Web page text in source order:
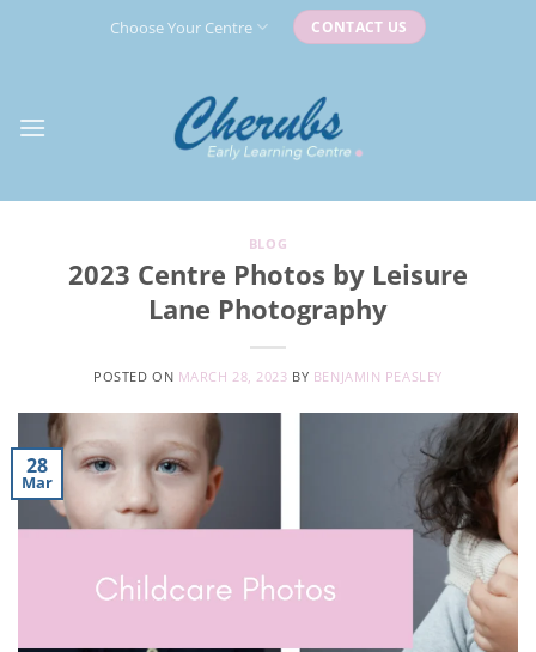
Choose Your Centre CONTACT US
BLOG
2023 Centre Photos by Leisure
Lane Photography
POSTED ON MARCH 28, 2023 BY BENJAMIN PEASLEY
28
Mar